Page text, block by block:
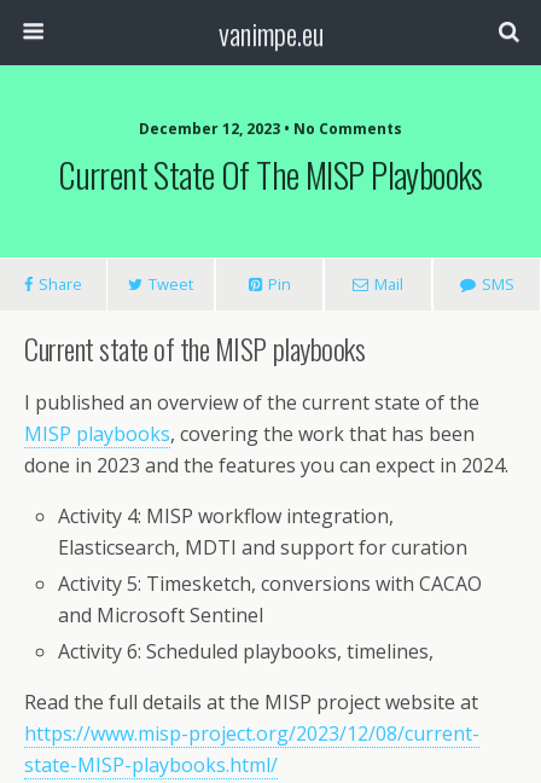
vanimpe.eu
December 12, 2023 • No Comments
Current State Of The MISP Playbooks
Share Tweet Pin Mail SMS
Current state of the MISP playbooks
I published an overview of the current state of the
MISP playbooks, covering the work that has been
done in 2023 and the features you can expect in 2024.
Activity 4: MISP workflow integration,
Elasticsearch, MDTI and support for curation
Activity 5: Timesketch, conversions with CACAO
and Microsoft Sentinel
Activity 6: Scheduled playbooks, timelines,
Read the full details at the MISP project website at
https://www.misp-project.org/2023/12/08/current-
state-MISP-playbooks.html/